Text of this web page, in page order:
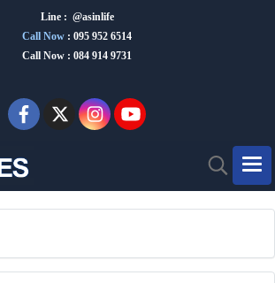
Line : @asinlife
Call Now : 095 952 6514
Call Now : 084 914 9731